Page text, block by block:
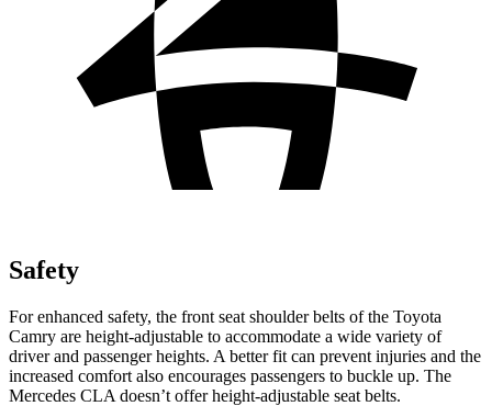
Safety
For enhanced safety, the front seat shoulder belts of the Toyota
Camry are height-adjustable to accommodate a wide variety of
driver and passenger heights. A better fit can prevent injuries and the
increased comfort also encourages passengers to buckle up. The
Mercedes CLA doesn’t offer height-adjustable seat belts.